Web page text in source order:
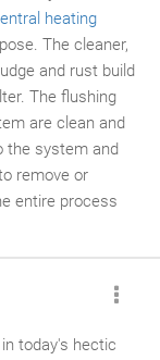
heating
The cleaner,
and rust build
The flushing
are clean and
the system and
remove or
entire process
today's hectic